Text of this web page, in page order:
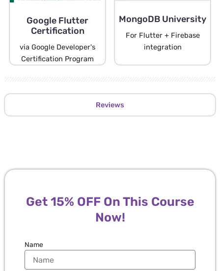
Reviews
Google Flutter
Certification
via Google Developer's
Certification Program
MongoDB University
For Flutter + Firebase
integration
Get 15% OFF On This Course
Now!
Name